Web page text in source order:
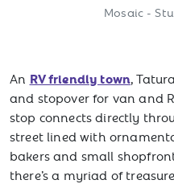
Mosaic -
An RV friendly town,
and stopover for van and
stop connects directly
street lined with
bakers and small
there’s a myriad of